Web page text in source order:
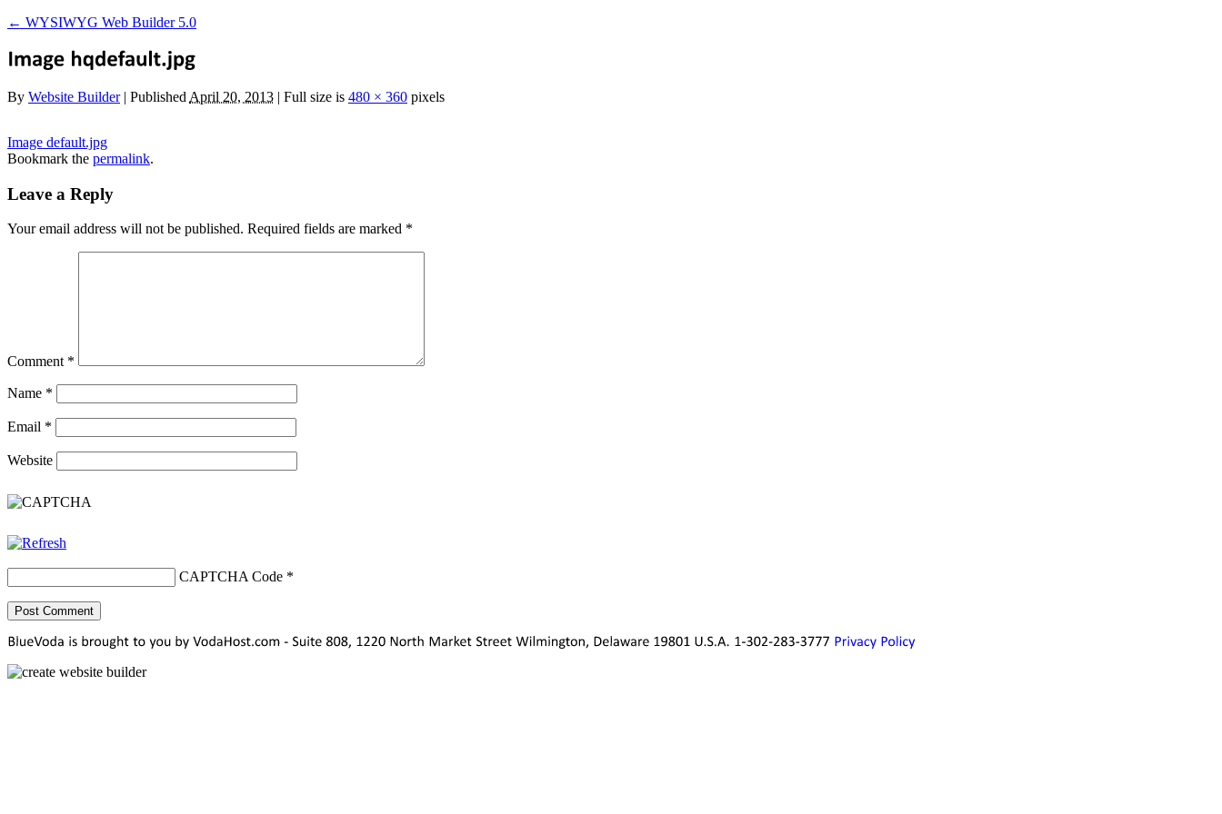
← WYSIWYG Web Builder 5.0
By Website Builder | Published April 20, 2013 | Full size is 480 × 360 pixels
Image default.jpg
Bookmark the permalink.
Leave a Reply
Your email address will not be published. Required fields are marked *
Comment *
Name *
Email *
Website
CAPTCHA Code *